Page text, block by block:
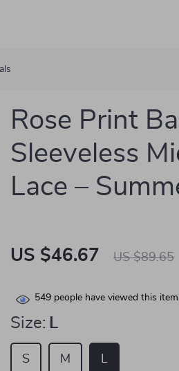
Rose Print
Sleeveless
Lace –
US $46.67 US $89.65
549 people have viewed this item
Size: L
L
M
S